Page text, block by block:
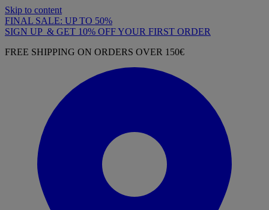
Skip to content
FINAL SALE: UP TO 50%
SIGN UP & GET 10% OFF YOUR FIRST ORDER
FREE SHIPPING ON ORDERS OVER 150€